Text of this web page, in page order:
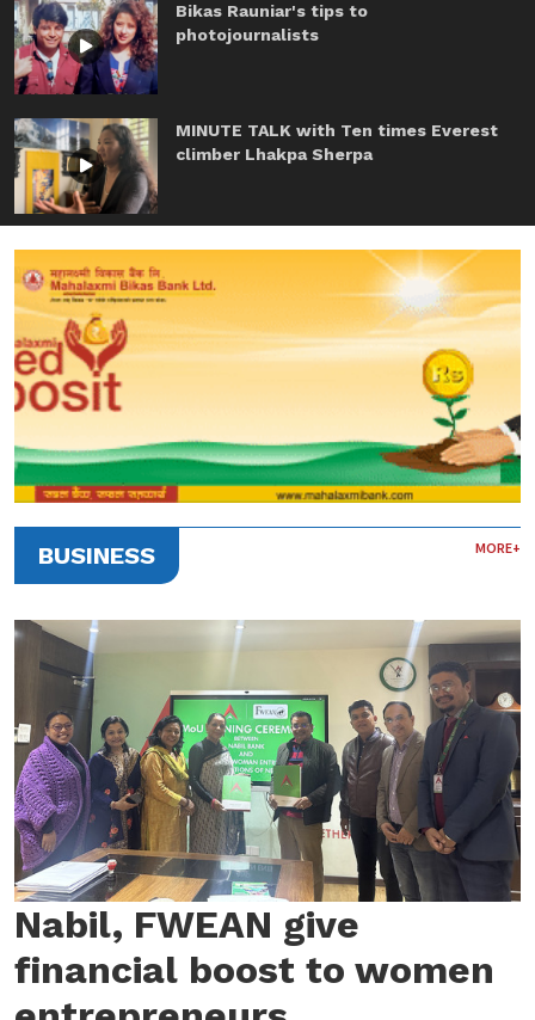
Bikas Rauniar's tips to
photojournalists
MINUTE TALK with Ten times Everest
climber Lhakpa Sherpa
BUSINESS MORE+
Nabil, FWEAN give
financial boost to women